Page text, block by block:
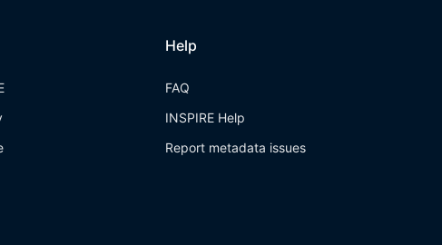
Help
FAQ
INSPIRE Help
Report metadata issues